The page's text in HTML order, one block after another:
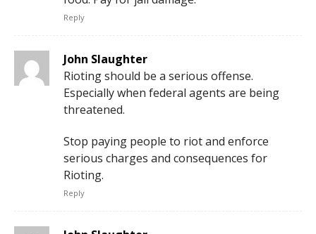
Reply
John Slaughter
Rioting should be a serious offense.
Especially when federal agents are being
threatened.
Stop paying people to riot and enforce
serious charges and consequences for
Rioting.
Reply